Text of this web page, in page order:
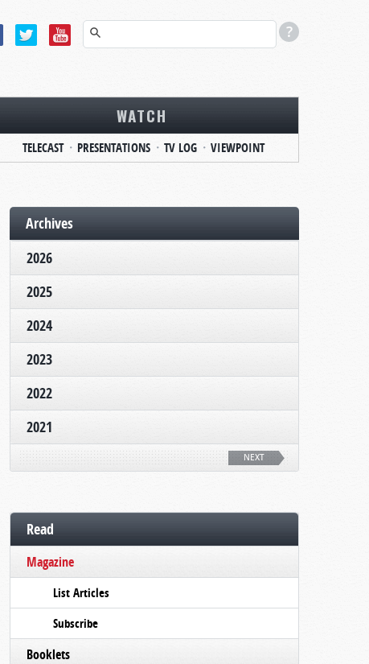
WATCH
TELECAST PRESENTATIONS TV LOG VIEWPOINT
Archives
2026
2025
2024
2023
2022
2021
NEXT
Read
Magazine
List Articles
Subscribe
Booklets